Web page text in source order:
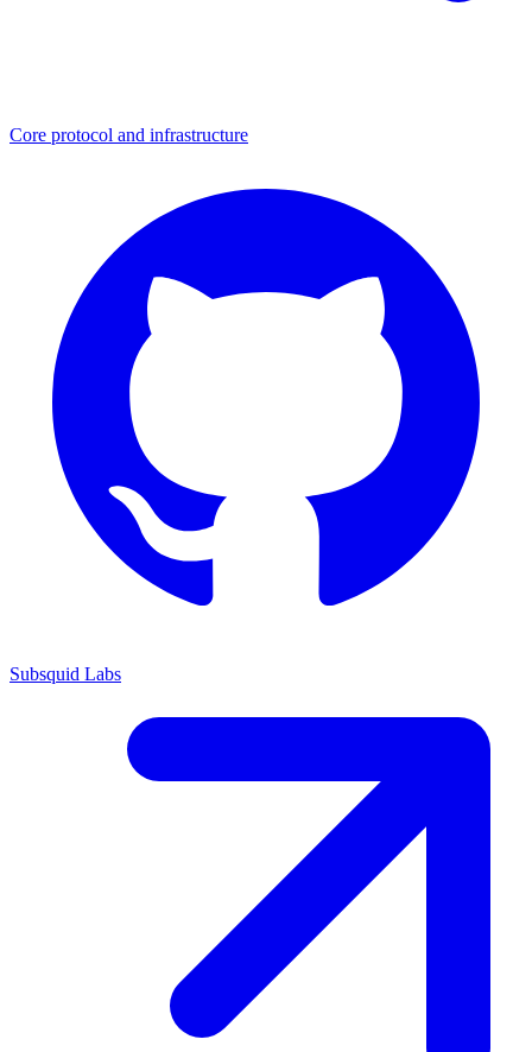
Core protocol and infrastructure
Subsquid Labs